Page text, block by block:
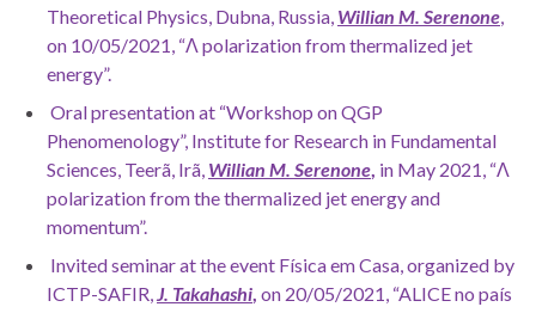
Theoretical Physics, Dubna, Russia, Willian M. Serenone,
on 10/05/2021, “Λ polarization from thermalized jet
energy”.
Oral presentation at “Workshop on QGP
Phenomenology”, Institute for Research in Fundamental
Sciences, Teerã, Irã, Willian M. Serenone, in May 2021, “Λ
polarization from the thermalized jet energy and
momentum”.
Invited seminar at the event Física em Casa, organized by
ICTP-SAFIR,J. Takahashi, on 20/05/2021, “ALICE no país